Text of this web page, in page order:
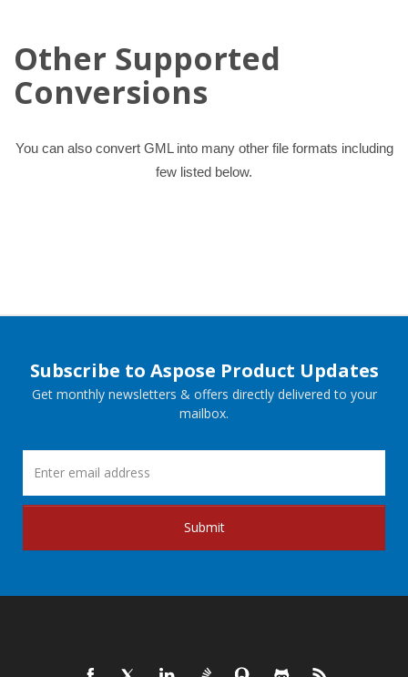
Other Supported
Conversions
You can also convert GML into many other file formats including
few listed below.
Subscribe to Aspose Product Updates
Get monthly newsletters & offers directly delivered to your
mailbox.
Submit